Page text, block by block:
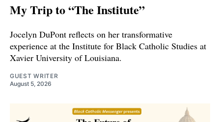
My Trip to “The Institute”
Jocelyn DuPont reflects on her transformative
experience at the Institute for Black Catholic Studies at
Xavier University of Louisiana.
GUEST WRITER
August 5, 2026